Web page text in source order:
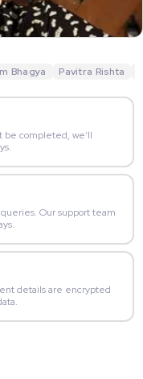
Bhagya Pavitra Rishta
be completed, we’ll
Our support team
details are encrypted